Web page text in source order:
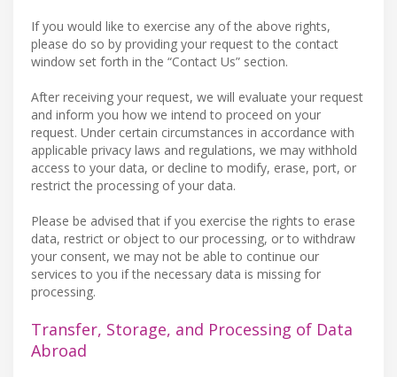
If you would like to exercise any of the above rights,
please do so by providing your request to the contact
window set forth in the “Contact Us” section.
After receiving your request, we will evaluate your request
and inform you how we intend to proceed on your
request. Under certain circumstances in accordance with
applicable privacy laws and regulations, we may withhold
access to your data, or decline to modify, erase, port, or
restrict the processing of your data.
Please be advised that if you exercise the rights to erase
data, restrict or object to our processing, or to withdraw
your consent, we may not be able to continue our
services to you if the necessary data is missing for
processing.
Transfer, Storage, and Processing of Data
Abroad